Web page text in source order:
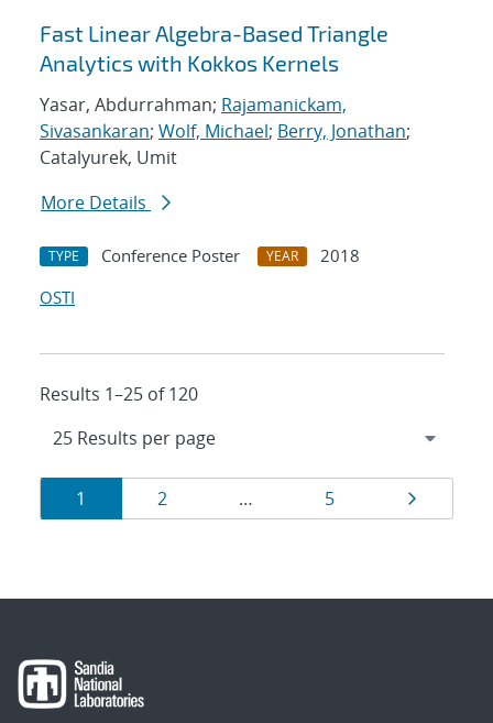
Fast Linear Algebra-Based Triangle
Analytics with Kokkos Kernels
Yasar, Abdurrahman; Rajamanickam,
Sivasankaran; Wolf, Michael; Berry, Jonathan;
Catalyurek, Umit
More Details
TYPE Conference Poster YEAR
2018
OSTI
Results 1–25 of 120
Results
navigation
Page
1 Page
2 … Page
5 Page